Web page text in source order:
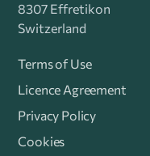
8307 Effretikon
Switzerland
Terms of Use
Licence Agreement
Privacy Policy
Cookies